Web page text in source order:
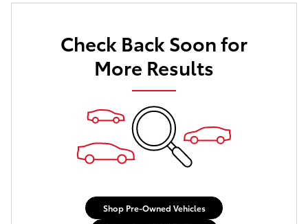
Check Back Soon for
More Results
Shop Pre-Owned Vehicles